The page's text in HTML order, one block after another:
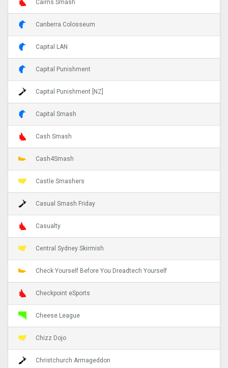
Cairns Smash
Canberra Colosseum
Capital LAN
Capital Punishment
Capital Punishment [NZ]
Capital Smash
Cash Smash
Cash4Smash
Castle Smashers
Casual Smash Friday
Casualty
Central Sydney Skirmish
Check Yourself Before You Dreadtech Yourself
Checkpoint eSports
Cheese League
Chizz Dojo
Christchurch Armageddon